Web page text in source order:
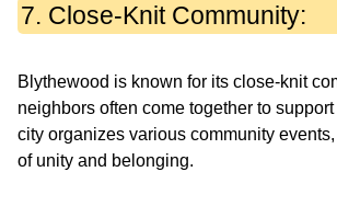
7. Close-Knit Community:
Blythewood is known for its close-knit
neighbors often come together to
city organizes various community
of unity and belonging.